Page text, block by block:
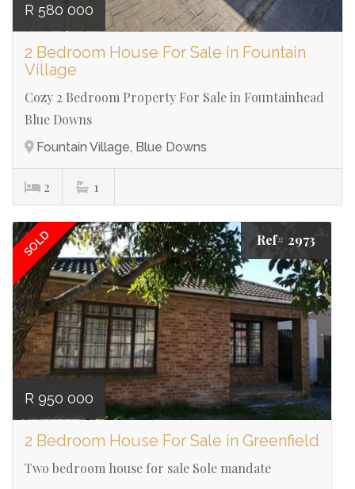
R 580 000
2 Bedroom House For Sale in Fountain
Village
Cozy 2 Bedroom Property For Sale in Fountainhead
Blue Downs
Fountain Village, Blue Downs
2 1
SOLD Ref# 2973
R 950 000
2 Bedroom House For Sale in Greenfield
Two bedroom house for sale Sole mandate